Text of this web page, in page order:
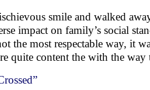
smile and walked
impact on family’s social
the most respectable way, it
quite content the with the